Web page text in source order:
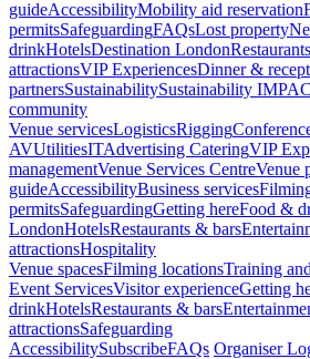
guideAccessibilityMobility aid reservation
permitsSafeguardingFAQsLost property
drinkHotelsDestination London
attractionsVIP ExperiencesDinner &
partnersSustainabilitySustainability
community
Venue servicesLogisticsRigging
AVUtilitiesITAdvertising CateringVIP
managementVenue Services CentreVenue
guideAccessibilityBusiness services
permitsSafeguardingGetting hereFood &
LondonHotelsRestaurants & bars
attractionsHospitality
Venue spacesFilming locationsTraining
Event ServicesVisitor experienceGetting
drinkHotelsRestaurants & bars
attractionsSafeguarding
AccessibilitySubscribeFAQs Organiser